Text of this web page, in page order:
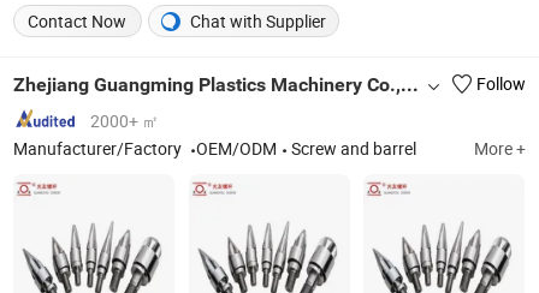
Contact Now
Chat with Supplier
Zhejiang Guangming Plastics Machinery Co., Ltd.
Follow
2000+ ㎡
Manufacturer/Factory
OEM/ODM Screw and barrel More +